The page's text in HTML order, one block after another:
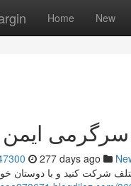
Home New
سرگرمی
277 days ago
شرکت کنید و با دوستان